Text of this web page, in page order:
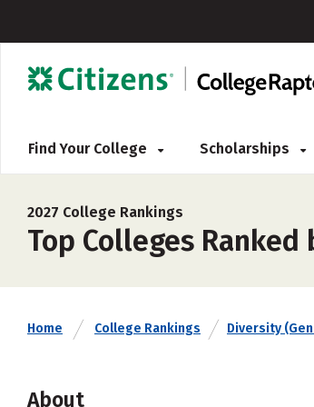
Find Your College Scholarships
2027 College Rankings
Top Colleges
Home College Rankings Diversity
About